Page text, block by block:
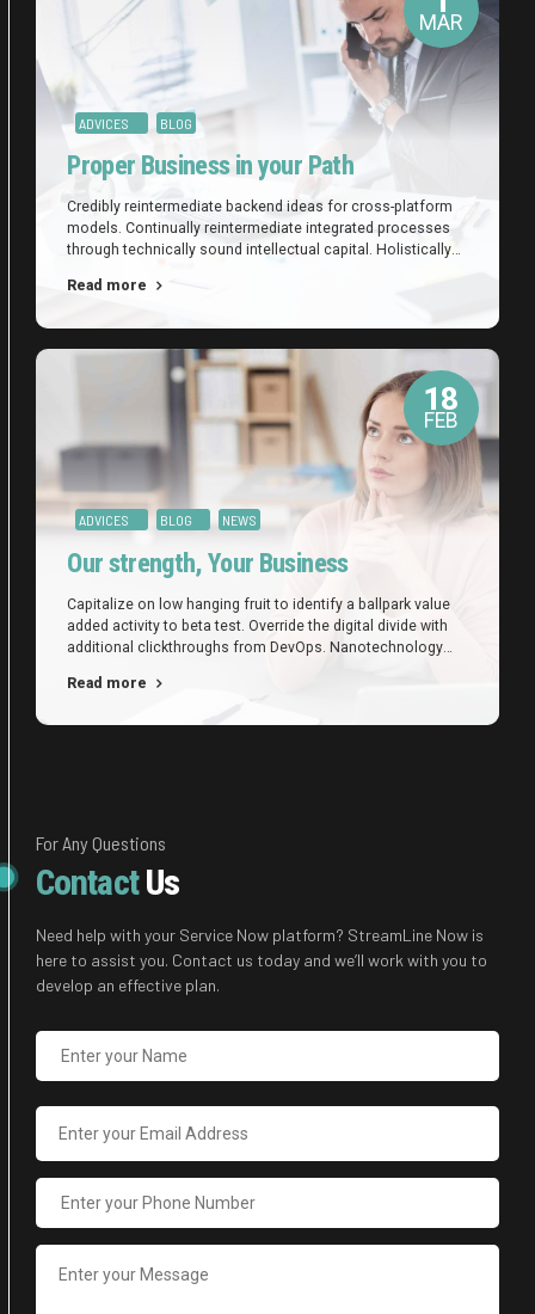
ADVICES BLOG
MAR
Proper Business in your Path
Credibly reintermediate backend ideas for cross-platform
models. Continually reintermediate integrated processes
through technically sound intellectual capital. Holistically
practices.
Read more
ADVICES BLOG NEWS
18
FEB
Our strength, Your Business
Capitalize on low hanging fruit to identify a ballpark value
added activity to beta test. Override the digital divide with
additional clickthroughs from DevOps. Nanotechnology
loop on focusing solely on the bottom line.
Read more
For Any Questions
ContactUs
Need help with your Service Now platform? StreamLine Now is
here to assist you. Contact us today and we’ll work with you to
develop an effective plan.